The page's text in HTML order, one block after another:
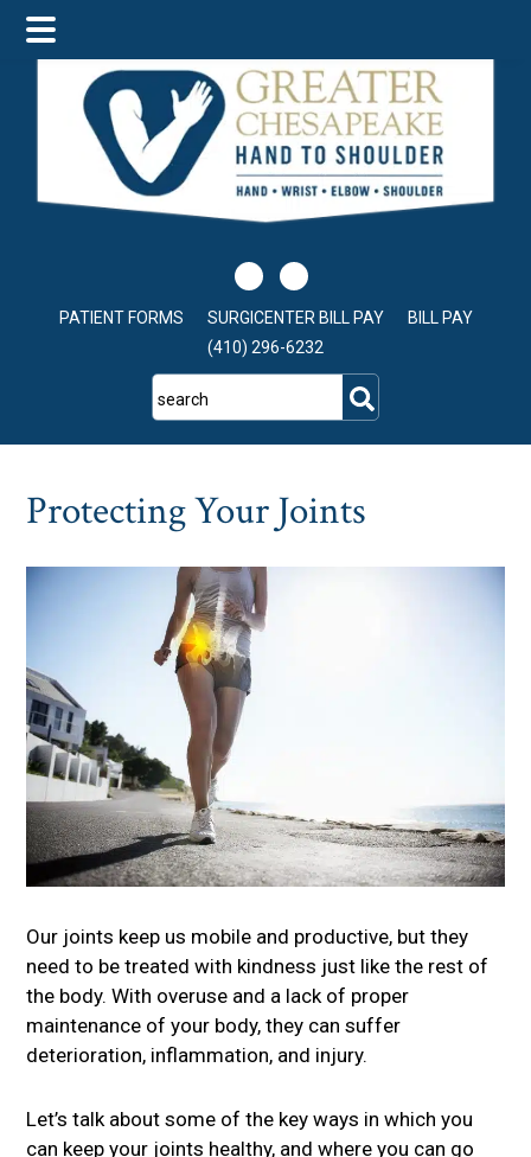
main
content
primary
sidebar
footer
PATIENT FORMS SURGICENTER BILL PAY
BILL PAY
(410) 296-6232
search
Protecting Your Joints
Our joints keep us mobile and productive, but they
need to be treated with kindness just like the rest of
the body. With overuse and a lack of proper
maintenance of your body, they can suffer
deterioration, inflammation, and injury.
Let’s talk about some of the key ways in which you
can keep your joints healthy, and where you can go